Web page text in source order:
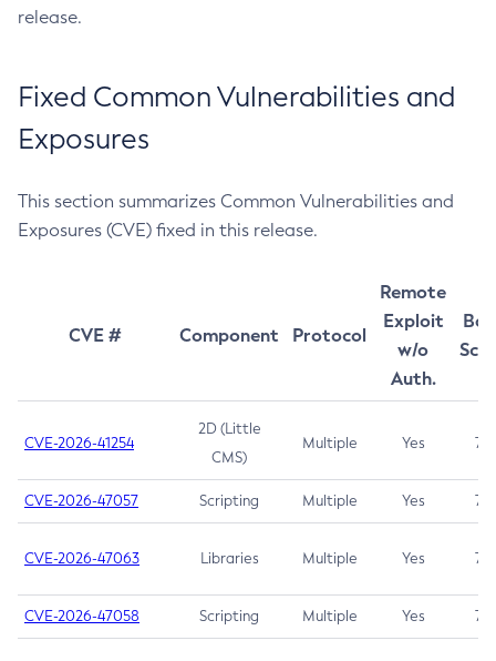
release.
Fixed Common Vulnerabilities and
Exposures
This section summarizes Common Vulnerabilities and
Exposures (CVE) fixed in this release.
CVE # Component Protocol
Remote
Exploit
w/o
Auth.
CVE-2026-41254
2D (Little
CMS)
Multiple Yes 7.5
CVE-2026-47057 Scripting Multiple Yes 7.5
CVE-2026-47063 Libraries Multiple Yes 7.5
CVE-2026-47058 Scripting Multiple Yes 7.4